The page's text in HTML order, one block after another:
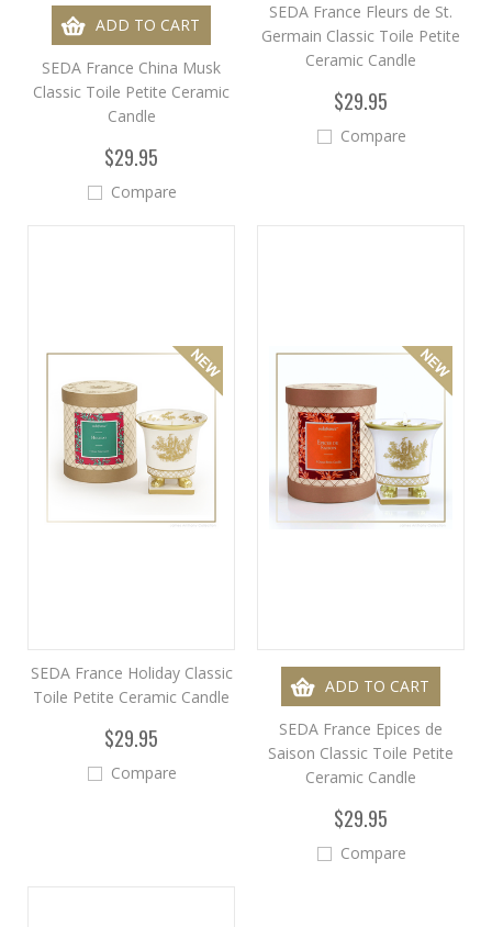
ADD TO CART
SEDA France China Musk
Classic Toile Petite Ceramic
Candle
$29.95
Compare
SEDA France Fleurs de St.
Germain Classic Toile Petite
Ceramic Candle
$29.95
Compare
SEDA France Holiday Classic
Toile Petite Ceramic Candle
$29.95
Compare
ADD TO CART
SEDA France Epices de
Saison Classic Toile Petite
Ceramic Candle
$29.95
Compare